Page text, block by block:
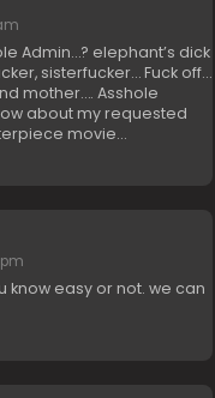
Admin…? elephant’s dick
sisterfucker… Fuck off…
mother…. Asshole
about my requested
movie…
know easy or not. we can